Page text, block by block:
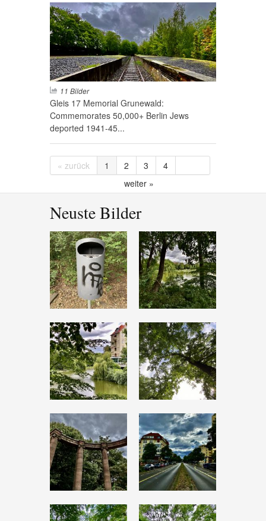
11 Bilder
Gleis 17 Memorial Grunewald:
Commemorates 50,000+ Berlin Jews
deported 1941-45...
« zurück 1 2 3
4
weiter »
Neuste Bilder